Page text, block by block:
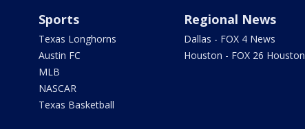
Sports
Texas Longhorns
Austin FC
MLB
NASCAR
Texas Basketball
Regional News
Dallas - FOX 4 News
Houston - FOX 26 Houston